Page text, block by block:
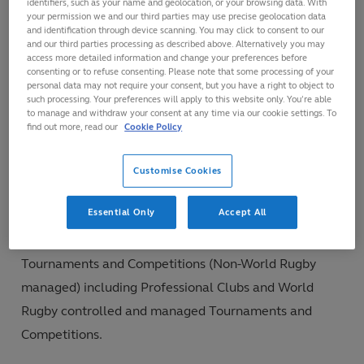
of these logistical differences, a tiered approach to
cardiac screening in Rugby is recommended. However,
where practical, World Rugby recognises that best
practice cardiac screening shouldinclude cardiac
questionnaire, physical examination and ECG.
Assessment Groups
These Guidelines for cardiac screening in Rugby cover
Tournaments and Competitions (Non-World Rugby
managed) including Professional Clubs and World
Rugby controlled and managed Tournaments and
Competitions.
identifiers, such as your name and geolocation, or your browsing data. With
your permission we and our third parties may use precise geolocation data
and identification through device scanning. You may click to consent to our
and our third parties processing as described above. Alternatively you may
access more detailed information and change your preferences before
consenting or to refuse consenting. Please note that some processing of your
personal data may not require your consent, but you have a right to object to
such processing. Your preferences will apply to this website only. You’re able
to manage and withdraw your consent at any time via our cookie settings. To
find out more, read our Cookie Policy
Customise Cookies
Essential Only Accept All